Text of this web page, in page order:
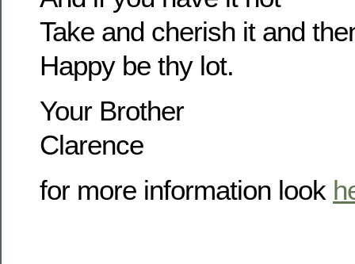
Take and cherish it and
Happy be thy lot.
Your Brother
Clarence
for more information look